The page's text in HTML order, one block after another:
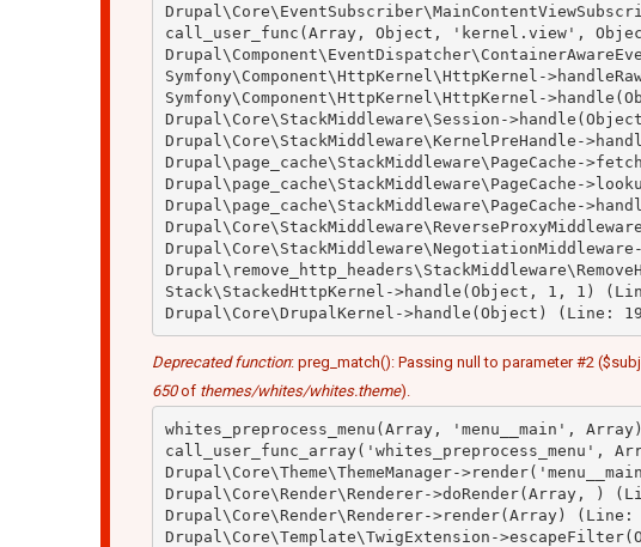
call_user_func(Array, Object, 'kernel.view',
Symfony\Component\HttpKernel\HttpKernel-
Symfony\Component\HttpKernel\HttpKernel-
Drupal\Core\StackMiddleware\Session-
Drupal\Core\StackMiddleware\KernelPreHandle-
Drupal\page_cache\StackMiddleware\PageCache-
Drupal\page_cache\StackMiddleware\PageCache-
Drupal\page_cache\StackMiddleware\PageCache-
Stack\StackedHttpKernel->handle(Object, 1, 1)
Deprecated function: preg_match(): Passing null to parameter #2
650of themes/whites/whites.theme).
whites_preprocess_menu(Array, 'menu__main', Array)
call_user_func_array('whites_preprocess_menu',
Drupal\Core\Theme\ThemeManager-
Drupal\Core\Render\Renderer->doRender(Array, )
Drupal\Core\Render\Renderer->render(Array) (Line:
Drupal\Core\Template\TwigExtension-